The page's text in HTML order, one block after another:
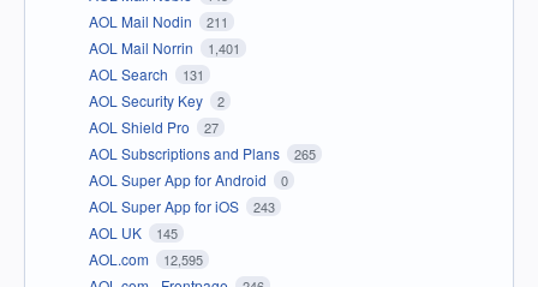
AOL Mail Nodin 211
AOL Mail Norrin 1,401
AOL Search 131
AOL Security Key 2
AOL Shield Pro 27
AOL Subscriptions and Plans 265
AOL Super App for Android 0
AOL Super App for iOS 243
AOL UK 145
AOL.com 12,595